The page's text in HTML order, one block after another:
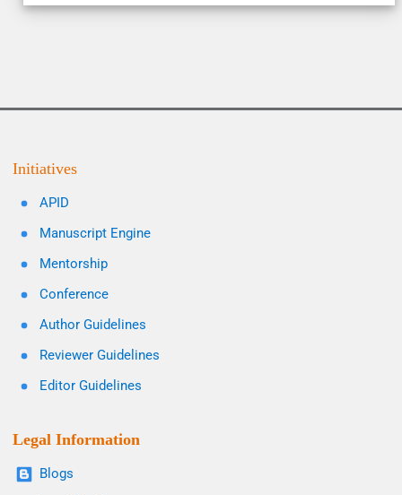
Initiatives
APID
Manuscript Engine
Mentorship
Conference
Author Guidelines
Reviewer Guidelines
Editor Guidelines
Legal Information
Blogs